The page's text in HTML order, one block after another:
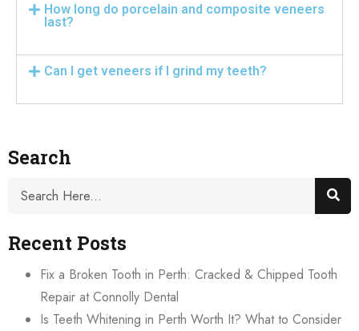
How long do porcelain and composite veneers
last?
Can I get veneers if I grind my teeth?
Search
Recent Posts
Fix a Broken Tooth in Perth: Cracked & Chipped Tooth
Repair at Connolly Dental
Is Teeth Whitening in Perth Worth It? What to Consider